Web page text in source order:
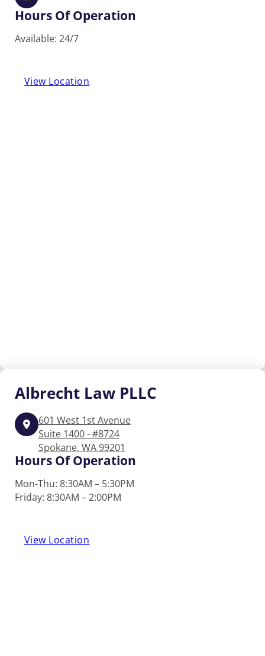
Hours Of Operation
Available: 24/7
View Location
Albrecht Law PLLC
601 West 1st Avenue
Suite 1400 - #8724
Spokane, WA 99201
Hours Of Operation
Mon-Thu: 8:30AM – 5:30PM
Friday: 8:30AM – 2:00PM
View Location